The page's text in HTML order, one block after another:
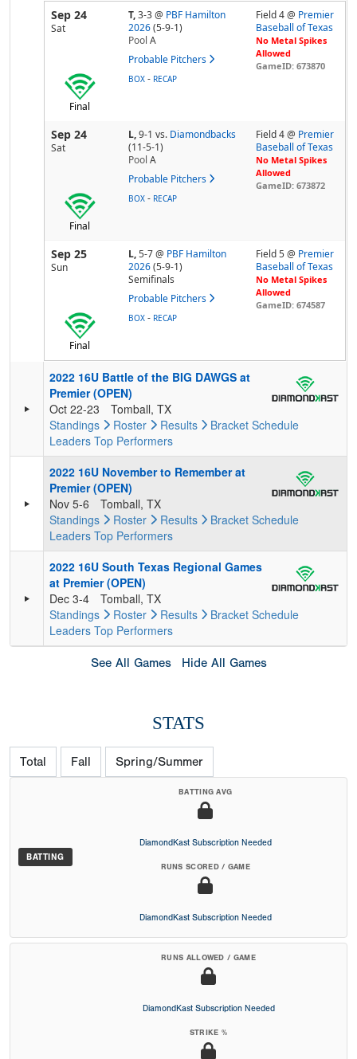
Sep 24
Sat
T,3-3@ PBF Hamilton
2026 (5-9-1)
Pool A
Probable Pitchers
Field 4 @ Premier
Baseball of Texas
No Metal Spikes
Allowed
GameID: 673870
Final
BOX - RECAP
Sep 24
Sat
L,9-1 vs. Diamondbacks
(11-5-1)
Pool A
Probable Pitchers
Field 4 @ Premier
Baseball of Texas
No Metal Spikes
Allowed
GameID: 673872
Final
BOX - RECAP
Sep 25
Sun
L,5-7@ PBF Hamilton
2026 (5-9-1)
Semifinals
Probable Pitchers
Field 5 @ Premier
Baseball of Texas
No Metal Spikes
Allowed
GameID: 674587
Final
BOX - RECAP
2022 16U Battle of the BIG DAWGS at
Premier (OPEN)
Oct 22-23
Tomball, TX
Standings
Roster Results Bracket Schedule
Leaders Top Performers
2022 16U November to Remember at
Premier (OPEN)
Nov 5-6
Tomball, TX
Standings
Roster Results Bracket Schedule
Leaders Top Performers
2022 16U South Texas Regional Games
at Premier (OPEN)
Dec 3-4
Tomball, TX
Standings
Roster Results Bracket Schedule
Leaders Top Performers
See All Games Hide All Games
STATS
Total Fall Spring/Summer
BATTING
BATTING AVG
DiamondKast Subscription Needed
RUNS SCORED / GAME
DiamondKast Subscription Needed
RUNS ALLOWED / GAME
DiamondKast Subscription Needed
STRIKE %